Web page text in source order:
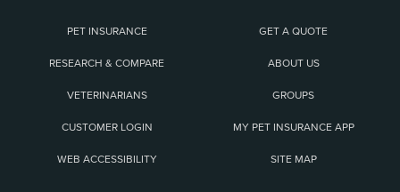
PET INSURANCE GET A QUOTE
RESEARCH & COMPARE ABOUT US
VETERINARIANS GROUPS
CUSTOMER LOGIN MY PET INSURANCE APP
WEB ACCESSIBILITY SITE MAP